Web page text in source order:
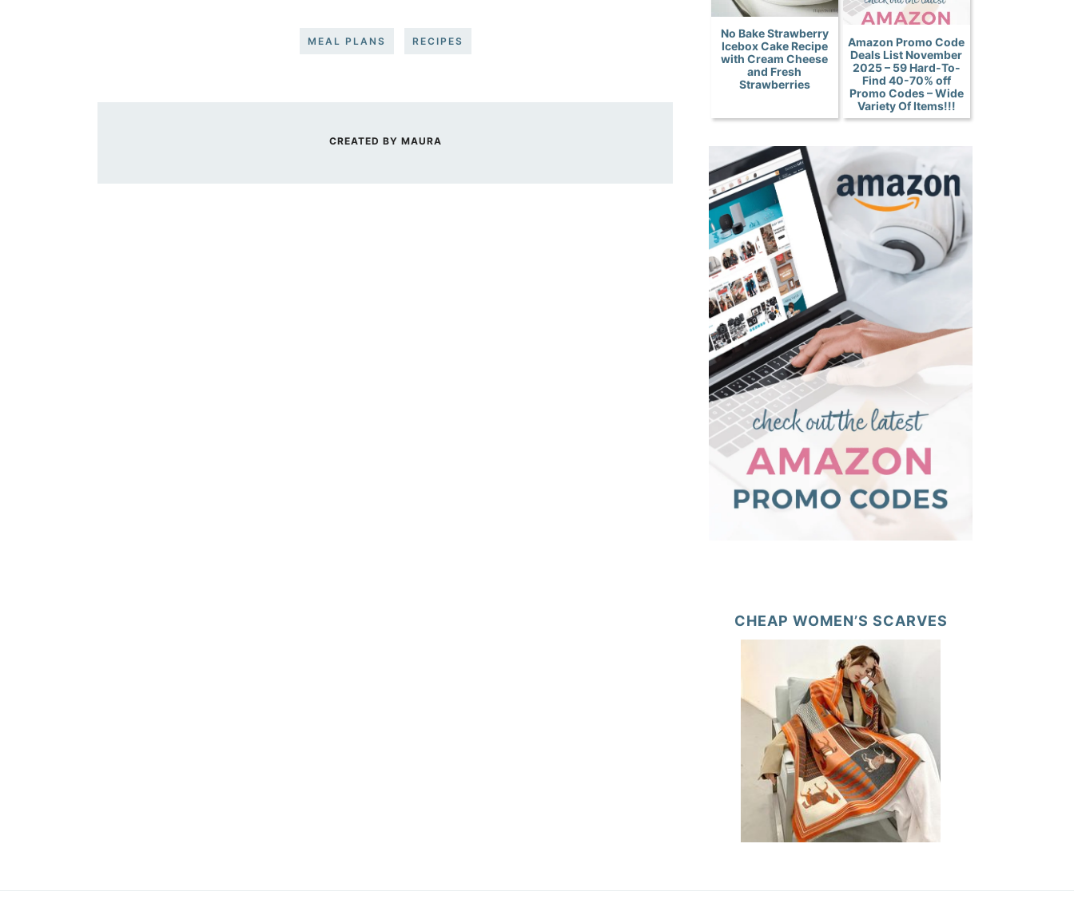
MEAL PLANS RECIPES
CREATED BY MAURA
No Bake Strawberry
Icebox Cake Recipe
with Cream Cheese
and Fresh
Strawberries
Amazon Promo Code
Deals List November
2025 – 59 Hard-To-
Find 40-70% off
Promo Codes – Wide
Variety Of Items!!!
CHEAP WOMEN’S SCARVES